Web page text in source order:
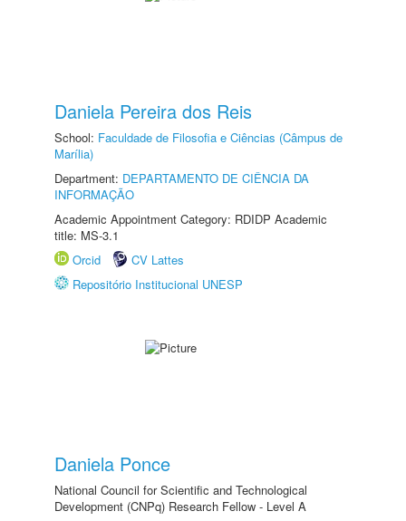
Daniela Pereira dos Reis
School: Faculdade de Filosofia e Ciências (Câmpus de
Marília)
Department: DEPARTAMENTO DE CIÊNCIA DA
INFORMAÇÃO
Academic Appointment Category: RDIDP Academic
title: MS-3.1
Orcid
CV Lattes
Repositório Institucional UNESP
Daniela Ponce
National Council for Scientific and Technological
Development (CNPq) Research Fellow - Level A